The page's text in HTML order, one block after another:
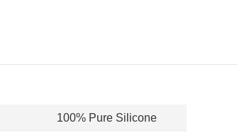
100% Pure Silicone